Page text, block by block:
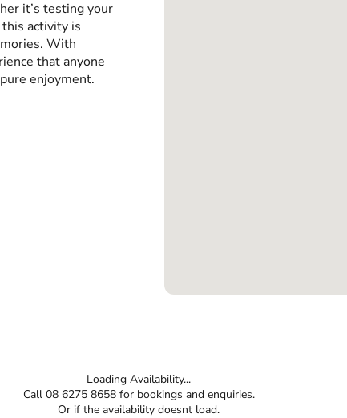
it’s testing your
activity is
With
that anyone
enjoyment.
Loading Availability...
Call 08 6275 8658 for bookings and enquiries.
Or if the availability doesnt load.